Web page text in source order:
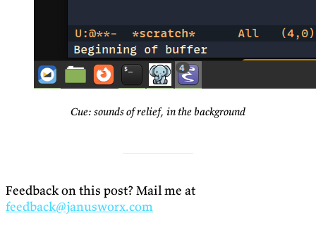
Cue: sounds of relief, in the background
Feedback on this post? Mail me at
feedback@janusworx.com